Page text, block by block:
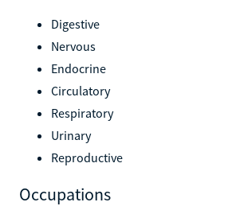
Digestive
Nervous
Endocrine
Circulatory
Respiratory
Urinary
Reproductive
Occupations